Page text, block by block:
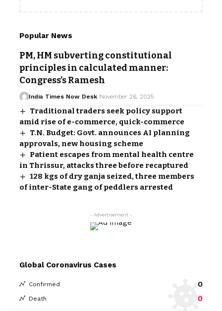
Popular News
PM, HM subverting constitutional
principles in calculated manner:
Congress’s Ramesh
India Times Now Desk November 26, 2025
Traditional traders seek policy support
amid rise of e-commerce, quick-commerce
T.N. Budget: Govt. announces AI planning
approvals, new housing scheme
Patient escapes from mental health centre
in Thrissur, attacks three before recaptured
128 kgs of dry ganja seized, three members
of inter-State gang of peddlers arrested
- Advertisement -
Global Coronavirus Cases
Confirmed 0
Death 0